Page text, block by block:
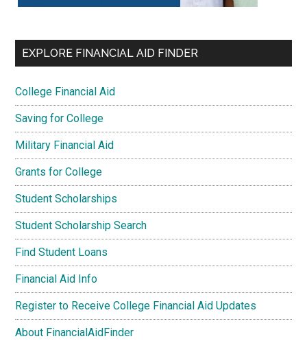
EXPLORE FINANCIAL AID FINDER
College Financial Aid
Saving for College
Military Financial Aid
Grants for College
Student Scholarships
Student Scholarship Search
Find Student Loans
Financial Aid Info
Register to Receive College Financial Aid Updates
About FinancialAidFinder